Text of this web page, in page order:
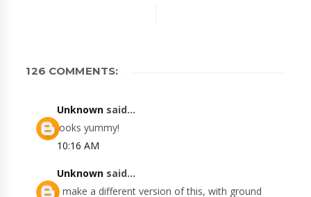
126 COMMENTS:
Unknown said...
looks yummy!
10:16 AM
Unknown said...
I make a different version of this, with ground